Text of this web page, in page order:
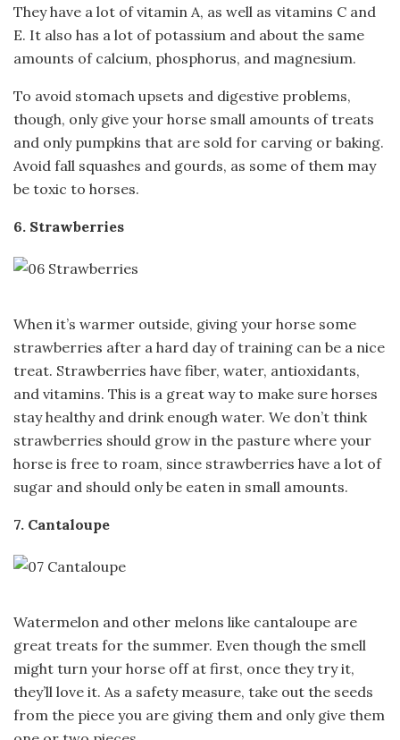
They have a lot of vitamin A, as well as vitamins C and
E. It also has a lot of potassium and about the same
amounts of calcium, phosphorus, and magnesium.
To avoid stomach upsets and digestive problems,
though, only give your horse small amounts of treats
and only pumpkins that are sold for carving or baking.
Avoid fall squashes and gourds, as some of them may
be toxic to horses.
6. Strawberries
When it’s warmer outside, giving your horse some
strawberries after a hard day of training can be a nice
treat. Strawberries have fiber, water, antioxidants,
and vitamins. This is a great way to make sure horses
stay healthy and drink enough water. We don’t think
strawberries should grow in the pasture where your
horse is free to roam, since strawberries have a lot of
sugar and should only be eaten in small amounts.
7. Cantaloupe
Watermelon and other melons like cantaloupe are
great treats for the summer. Even though the smell
might turn your horse off at first, once they try it,
they’ll love it. As a safety measure, take out the seeds
from the piece you are giving them and only give them